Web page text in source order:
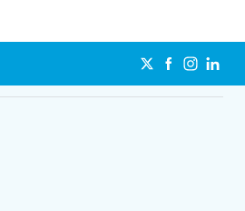
UHD, and HBO Max so you can
family member.
data that can’t slow down
as well as access to 4K UHD
on eligible phones.
Go to
att.com/5Gforyou for